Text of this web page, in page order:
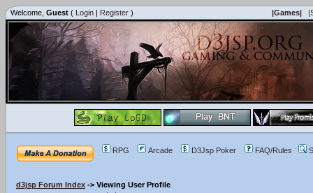
Welcome, Guest ( Login | Register ) |Games|
RPG Arcade D3Jsp Poker FAQ/Rules
d3jsp Forum Index -> Viewing User Profile